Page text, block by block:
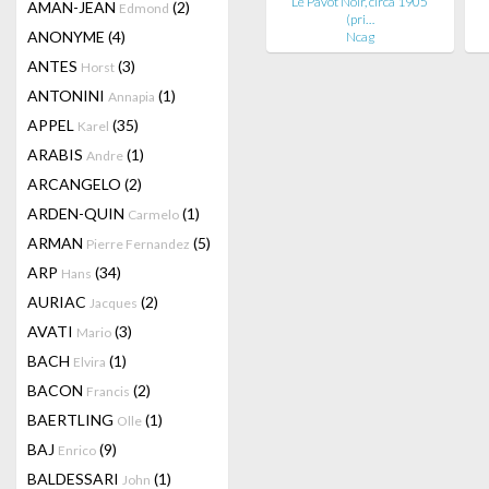
AMAN-JEAN Edmond (2)
ANONYME (4)
ANTES Horst (3)
ANTONINI Annapia (1)
APPEL Karel (35)
ARABIS Andre (1)
ARCANGELO (2)
ARDEN-QUIN Carmelo (1)
ARMAN Pierre Fernandez (5)
ARP Hans (34)
AURIAC Jacques (2)
AVATI Mario (3)
BACH Elvira (1)
BACON Francis (2)
BAERTLING Olle (1)
BAJ Enrico (9)
BALDESSARI John (1)
(pri…
Ncag